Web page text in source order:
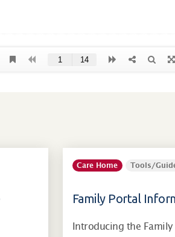
Care Home Tools/
Family Portal
Introducing the Family